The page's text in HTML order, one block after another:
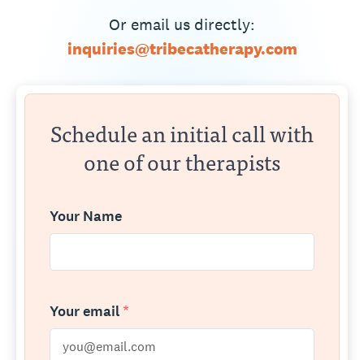
Or email us directly:
inquiries@tribecatherapy.com
Schedule an initial call with
one of our therapists
Your Name
Your email *